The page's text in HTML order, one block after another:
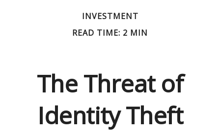
INVESTMENT
READ TIME: 2 MIN
The Threat of
Identity Theft